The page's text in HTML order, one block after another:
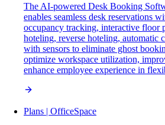
The AI-powered Desk Booking
enables seamless desk reservations
occupancy tracking, interactive floor
hoteling, reverse hoteling, automatic
with sensors to eliminate ghost
optimize workspace utilization,
enhance employee experience in
Plans | OfficeSpace